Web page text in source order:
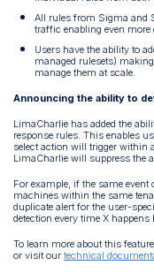
All rules from Sigma and
traffic enabling even
Users have the ability to
managed rulesets)
manage them at scale.
Announcing the ability to
LimaCharlie has added the
response rules. This enables
select action will trigger within
LimaCharlie will suppress the
For example, if the same
machines within the same
duplicate alert for the user-
detection every time X
To learn more about this
or visit ourtechnical